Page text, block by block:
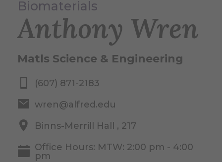
Biomaterials
Anthony Wren
Matls Science & Engineering
(607) 871-2183
wren@alfred.edu
Binns-Merrill Hall , 217
Office Hours: MTW: 2:00 pm - 4:00
pm